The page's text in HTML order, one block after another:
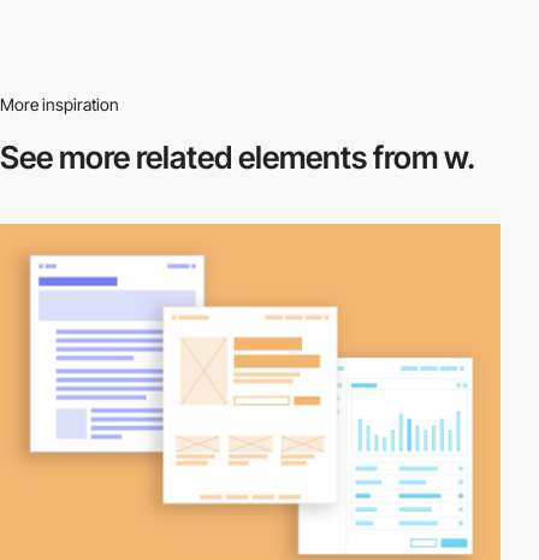
More inspiration
See more relatedelements from w.